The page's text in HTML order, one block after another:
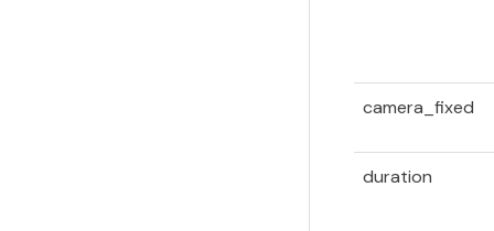
camera_fixed
duration